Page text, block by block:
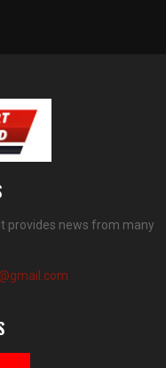
provides news from many